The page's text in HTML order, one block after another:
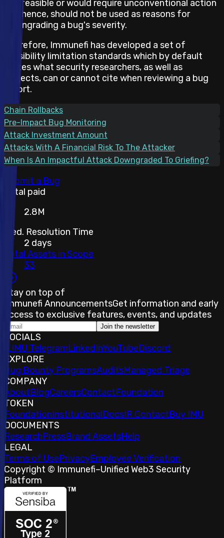
not feasible or would require unconventional action
and hence, should not be used as reasons for
downgrading a bug's severity.
Therefore, Immunefi has developed a set of
feasibility limitation standards which by default
states what security researchers, as well as
projects, can or cannot cite when reviewing a bug
report.
Chain Rollbacks
Pre-Impact Bug Monitoring
Attack Investment Amount
Attacks With A Financial Risk To The Attacker
When Is An Impactful Attack Downgraded To Griefing?
Submit a Bug
Total paid
2.8M
Med. Resolution Time
2 days
Total Assets in Scope
33
Stay on top of
Immunefi AnnouncementsGet information and early
access to exclusive features, events, and updates
Join the newsletter
SOCIALS
𝕏IMU TelegramLinkedInYouTubeDiscord
EXPLORE
Bug Bounty ProgramsAuditsManaged Triage
COMPANY
AboutBlogCareersContactFoundation
TOKEN
FoundationInstitutionalDocsIR ContactBuy IMU
DOCUMENTS
ResearchPressBrand AssetsHelp
LEGAL
Terms of UsePrivacyEmployee Verification
Copyright © Immunefi–Unified Web3 Security
Platform